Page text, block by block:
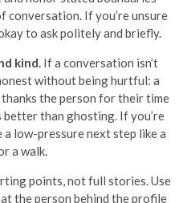
conversation. If you’re unsure
to ask politely and briefly.
kind. If a conversation isn’t
without being hurtful: a
the person for their time
than ghosting. If you’re
low-pressure next step like a
a walk.
points, not full stories. Use
the person behind the profile